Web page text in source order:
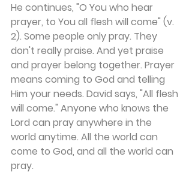
He continues, "O You who hear
prayer, to You all flesh will come" (v.
2). Some people only pray. They
don't really praise. And yet praise
and prayer belong together. Prayer
means coming to God and telling
Him your needs. David says, "All flesh
will come." Anyone who knows the
Lord can pray anywhere in the
world anytime. All the world can
come to God, and all the world can
pray.